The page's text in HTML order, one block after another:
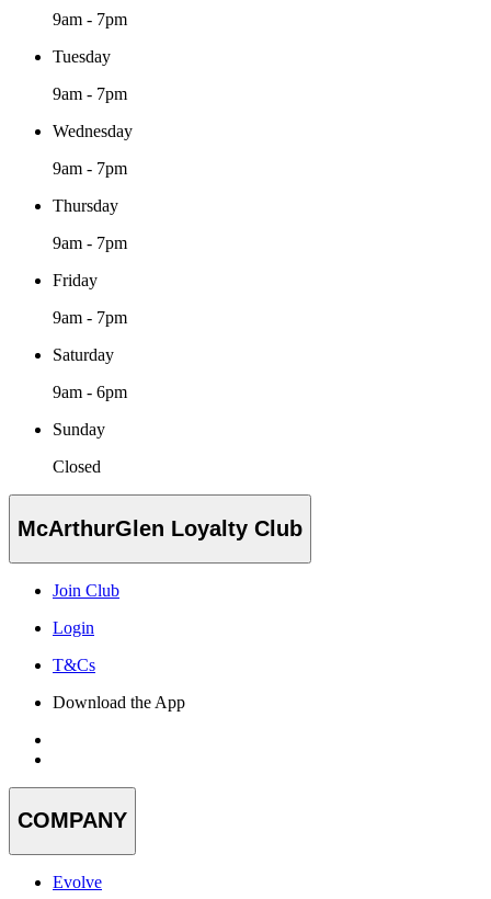
9am - 7pm
Tuesday
9am - 7pm
Wednesday
9am - 7pm
Thursday
9am - 7pm
Friday
9am - 7pm
Saturday
9am - 6pm
Sunday
Closed
McArthurGlen Loyalty Club
Join Club
Login
T&Cs
Download the App
COMPANY
Evolve